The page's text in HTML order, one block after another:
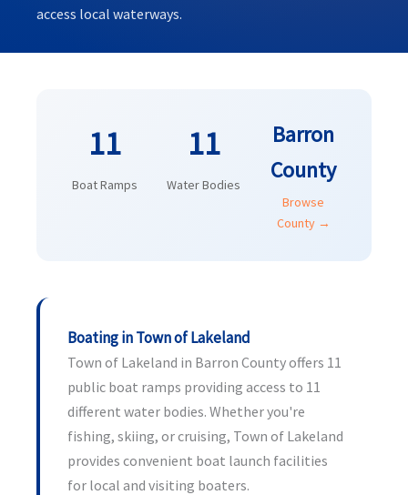
access local waterways.
11
Boat Ramps
11
Water Bodies
Barron
County
Browse
County →
Boating in Town of Lakeland
Town of Lakeland in Barron County offers 11
public boat ramps providing access to 11
different water bodies. Whether you're
fishing, skiing, or cruising, Town of Lakeland
provides convenient boat launch facilities
for local and visiting boaters.